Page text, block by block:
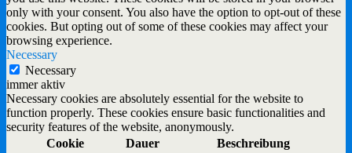
only with your consent. You also have the option to opt-out of these
cookies. But opting out of some of these cookies may affect your
browsing experience.
Necessary
Necessary
immer aktiv
Necessary cookies are absolutely essential for the website to
function properly. These cookies ensure basic functionalities and
security features of the website, anonymously.
Cookie
Dauer Beschreibung